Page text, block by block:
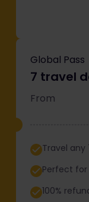
Global Pass
7 travel
From
Travel any
Perfect
100%